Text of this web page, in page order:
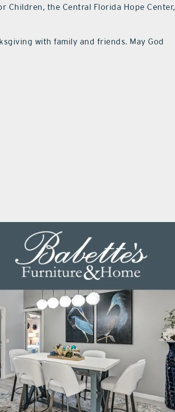
Children, the Central Florida Hope Center,
with family and friends. May God